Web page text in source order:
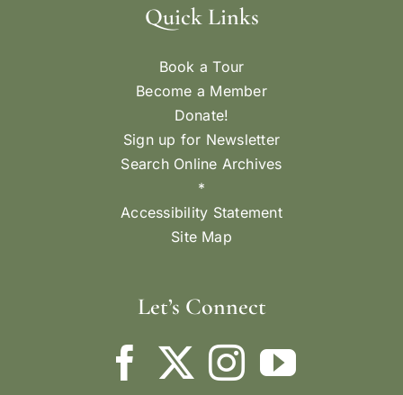
Quick Links
Book a Tour
Become a Member
Donate!
Sign up for Newsletter
Search Online Archives
*
Accessibility Statement
Site Map
Let’s Connect